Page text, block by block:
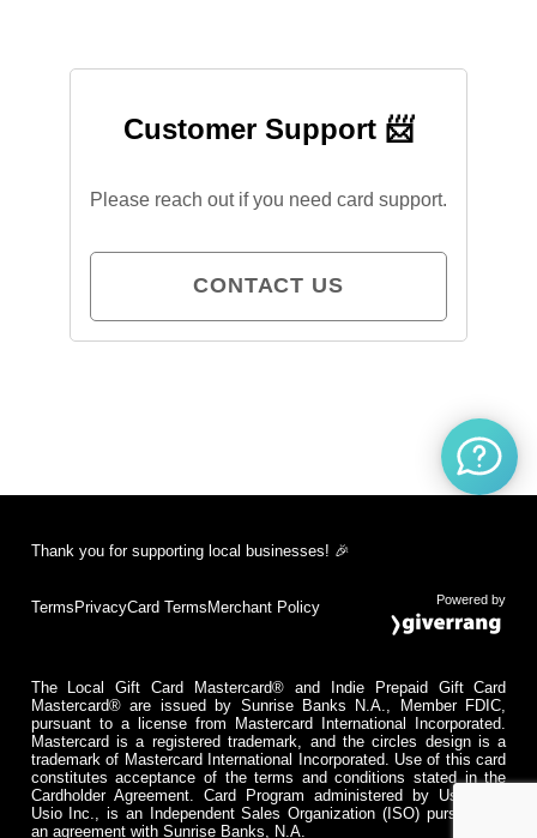
Customer Support 📨
Please reach out if you need card support.
CONTACT US
Thank you for supporting local businesses! 🎉
Terms PrivacyCard Terms Merchant Policy Powered by
The Local Gift Card Mastercard® and Indie Prepaid Gift Card
Mastercard® are issued by Sunrise Banks N.A., Member FDIC,
pursuant to a license from Mastercard International Incorporated.
Mastercard is a registered trademark, and the circles design is a
trademark of Mastercard International Incorporated. Use of this card
constitutes acceptance of the terms and conditions stated in the
Cardholder Agreement. Card Program administered by Usio Inc.
Usio Inc., is an Independent Sales Organization (ISO) pursuant to
an agreement with Sunrise Banks, N.A.